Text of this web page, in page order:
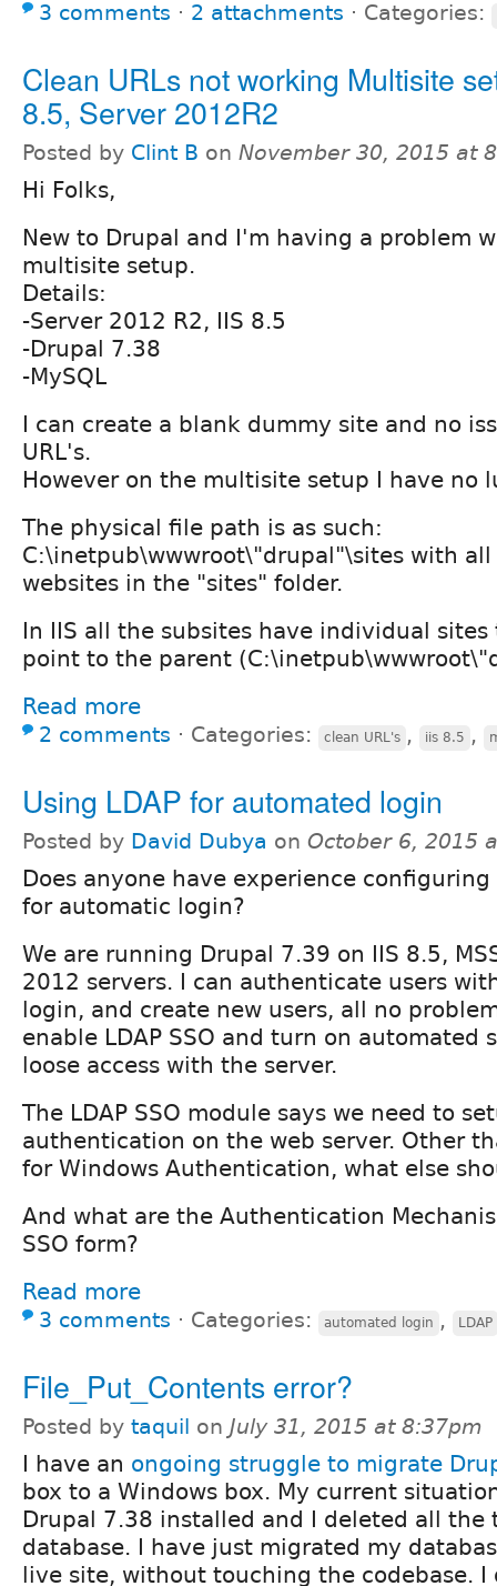
3 comments ⋅ 2 attachments ⋅ Categories:
Clean URLs not working Multisite
8.5, Server 2012R2
Posted by Clint B on November 30, 2015 at
Hi Folks,
New to Drupal and I'm having a problem
multisite setup.
Details:
-Server 2012 R2, IIS 8.5
-Drupal 7.38
-MySQL
I can create a blank dummy site and no
URL's.
However on the multisite setup I have no
The physical file path is as such:
C:\inetpub\wwwroot\"drupal"\sites with
websites in the "sites" folder.
In IIS all the subsites have individual
point to the parent
Read more
2 comments ⋅ Categories: clean URL's , iis 8.5 ,
Using LDAP for automated login
Posted by David Dubya on October 6, 2015
Does anyone have experience configuring
for automatic login?
We are running Drupal 7.39 on IIS 8.5,
2012 servers. I can authenticate users
login, and create new users, all no
enable LDAP SSO and turn on automated
loose access with the server.
The LDAP SSO module says we need to
authentication on the web server. Other
for Windows Authentication, what else
And what are the Authentication
SSO form?
Read more
3 comments ⋅ Categories: automated login , LDAP
File_Put_Contents error?
Posted by taquil on July 31, 2015 at 8:37pm
I have an ongoing struggle to migrate
box to a Windows box. My current
Drupal 7.38 installed and I deleted all the
database. I have just migrated my
live site, without touching the codebase.